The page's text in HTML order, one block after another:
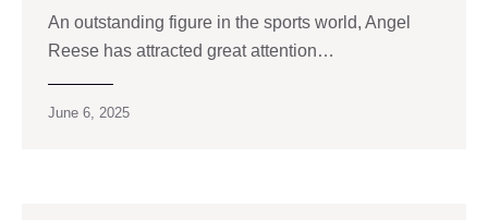
An outstanding figure in the sports world, Angel
Reese has attracted great attention…
June 6, 2025